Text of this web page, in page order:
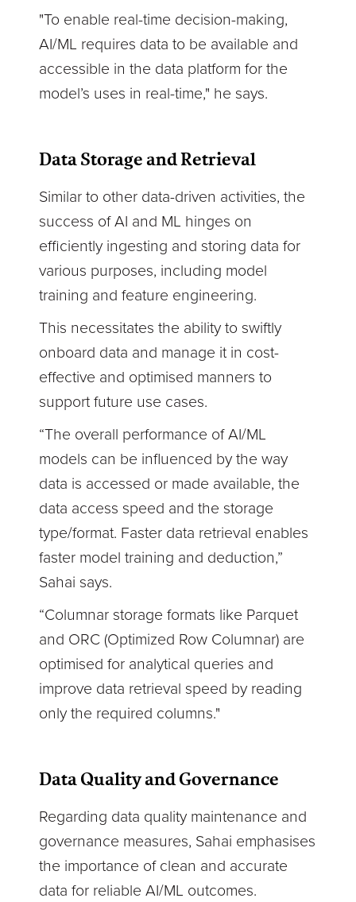
"To enable real-time decision-making,
AI/ML requires data to be available and
accessible in the data platform for the
model’s uses in real-time," he says.
Data Storage and Retrieval
Similar to other data-driven activities, the
success of AI and ML hinges on
efficiently ingesting and storing data for
various purposes, including model
training and feature engineering.
This necessitates the ability to swiftly
onboard data and manage it in cost-
effective and optimised manners to
support future use cases.
“The overall performance of AI/ML
models can be influenced by the way
data is accessed or made available, the
data access speed and the storage
type/format. Faster data retrieval enables
faster model training and deduction,”
Sahai says.
“Columnar storage formats like Parquet
and ORC (Optimized Row Columnar) are
optimised for analytical queries and
improve data retrieval speed by reading
only the required columns."
Data Quality and Governance
Regarding data quality maintenance and
governance measures, Sahai emphasises
the importance of clean and accurate
data for reliable AI/ML outcomes.